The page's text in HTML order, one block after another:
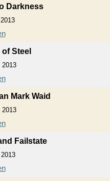
Darkness
Steel
2013
Mark Waid
2013
Failstate